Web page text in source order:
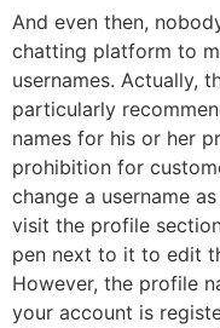
And even then,
chatting platform to
usernames. Actually,
particularly
names for his or her
prohibition for
change a username
visit the profile
pen next to it to edit
However, the profile
your account is